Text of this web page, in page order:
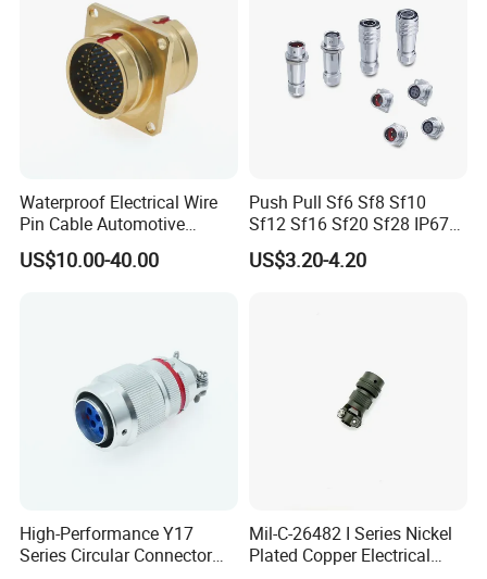
Waterproof Electrical Wire
Pin Cable Automotive
Harness Female Terminal
Plug Connector
US$10.00-40.00
Push Pull Sf6 Sf8 Sf10
Sf12 Sf16 Sf20 Sf28 IP67
Waterproof Automotive
Power Male Female
US$3.20-4.20
High-Performance Y17
Series Circular Connector
Mil-C-26482 I Series Nickel
Plated Copper Electrical